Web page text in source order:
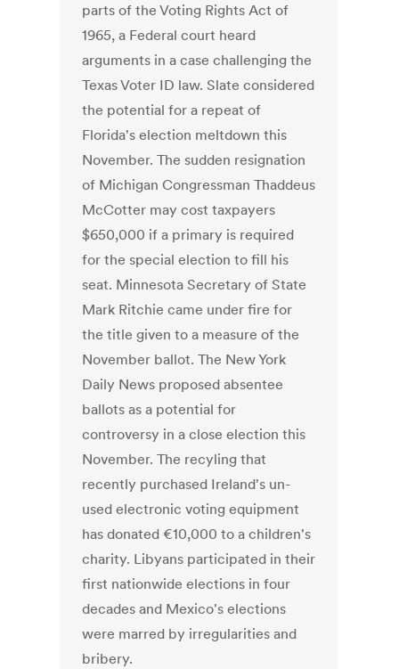
parts of the Voting Rights Act of
1965, a Federal court heard
arguments in a case challenging the
Texas Voter ID law. Slate considered
the potential for a repeat of
Florida's election meltdown this
November. The sudden resignation
of Michigan Congressman Thaddeus
McCotter may cost taxpayers
$650,000 if a primary is required
for the special election to fill his
seat. Minnesota Secretary of State
Mark Ritchie came under fire for
the title given to a measure of the
November ballot. The New York
Daily News proposed absentee
ballots as a potential for
controversy in a close election this
November. The recyling that
recently purchased Ireland's un-
used electronic voting equipment
has donated €10,000 to a children's
charity. Libyans participated in their
first nationwide elections in four
decades and Mexico's elections
were marred by irregularities and
bribery.